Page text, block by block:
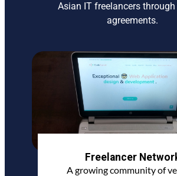
Asian IT freelancers
agreements.
Freelancer
A growing community of